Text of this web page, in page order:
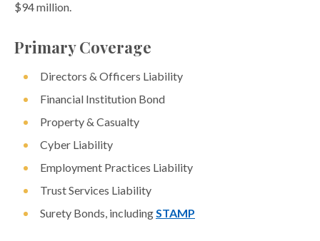
$94 million.
Primary Coverage
Directors & Officers Liability
Financial Institution Bond
Property & Casualty
Cyber Liability
Employment Practices Liability
Trust Services Liability
Surety Bonds, including STAMP